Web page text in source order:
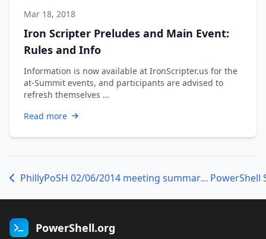
Mar 18, 2018
Iron Scripter Preludes and Main Event:
Rules and Info
Information is now available at IronScripter.us for the
at-Summit events, and participants are advised to
refresh themselves …
Read more
PhillyPoSH 02/06/2014 meeting summary and presentation materials PowerShell
PowerShell.org